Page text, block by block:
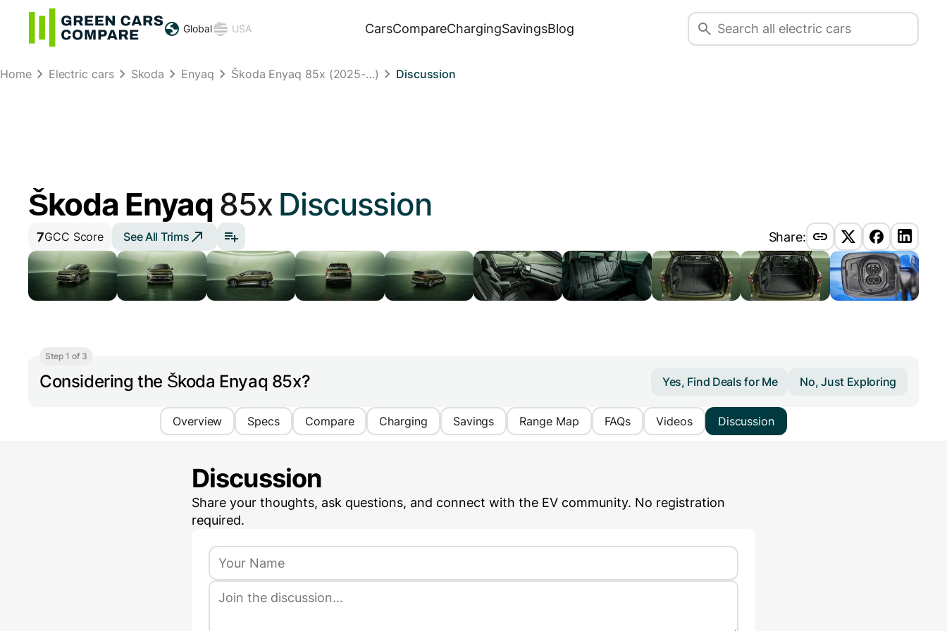
Global USA CarsCompareChargingSavingsBlog
Home Electric cars Skoda Enyaq Škoda Enyaq 85x (2025-…) Discussion
Škoda Enyaq 85x Discussion
7GCC Score See All Trims Share:
Step 1 of 3
Considering the Škoda Enyaq 85x? Yes, Find Deals for Me No, Just Exploring
Overview Specs Compare Charging Savings Range Map FAQs Videos Discussion
Discussion
Share your thoughts, ask questions, and connect with the EV community. No registration
required.